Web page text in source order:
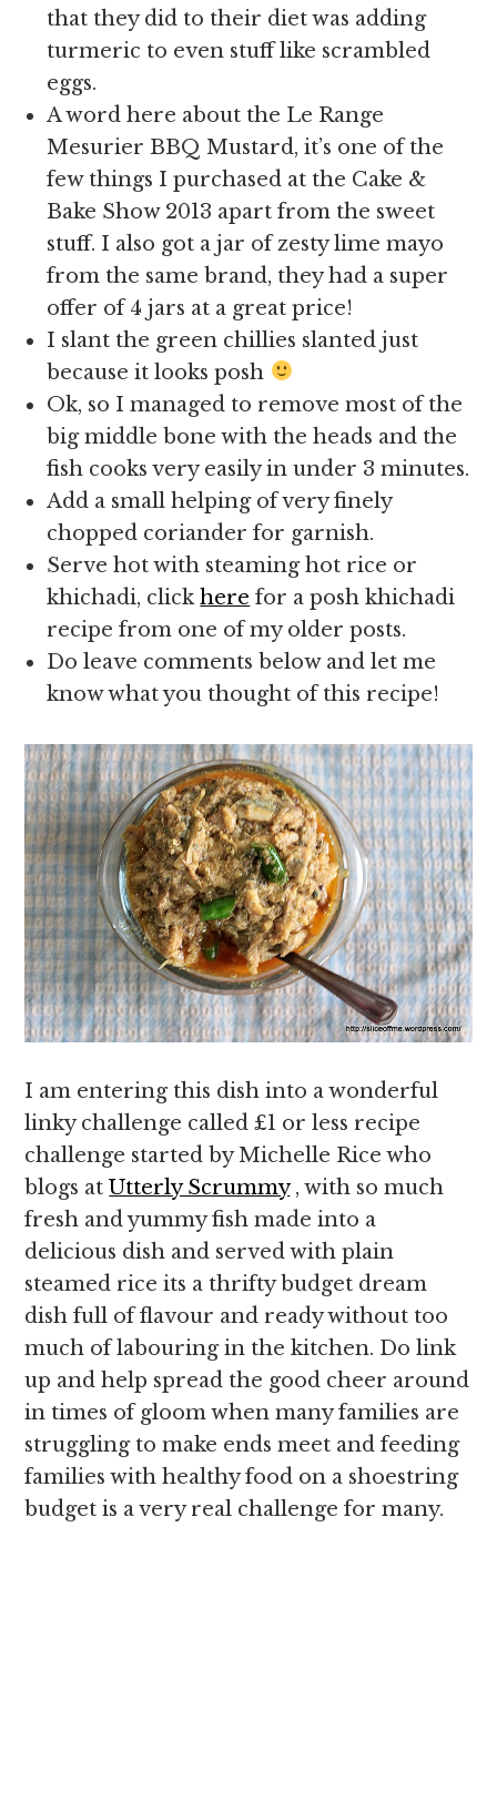
that they did to their diet was adding
turmeric to even stuff like scrambled
eggs.
A word here about the Le Range
Mesurier BBQ Mustard, it’s one of the
few things I purchased at the Cake &
Bake Show 2013 apart from the sweet
stuff. I also got a jar of zesty lime mayo
from the same brand, they had a super
offer of 4 jars at a great price!
I slant the green chillies slanted just
because it looks posh
Ok, so I managed to remove most of the
big middle bone with the heads and the
fish cooks very easily in under 3 minutes.
Add a small helping of very finely
chopped coriander for garnish.
Serve hot with steaming hot rice or
khichadi, clickhere for a posh khichadi
recipe from one of my older posts.
Do leave comments below and let me
know what you thought of this recipe!
I am entering this dish into a wonderful
linky challenge called £1 or less recipe
challenge started by Michelle Rice who
blogs atUtterly Scrummy, with so much
fresh and yummy fish made into a
delicious dish and served with plain
steamed rice its a thrifty budget dream
dish full of flavour and ready without too
much of labouring in the kitchen. Do link
up and help spread the good cheer around
in times of gloom when many families are
struggling to make ends meet and feeding
families with healthy food on a shoestring
budget is a very real challenge for many.